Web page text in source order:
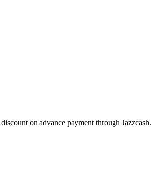
on advance payment through Jazzcash.